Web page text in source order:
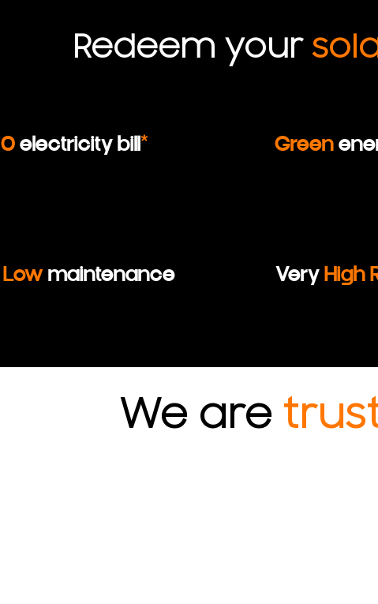
Redeem your
0 electricity bill* Green
Low maintenance Very High
We are